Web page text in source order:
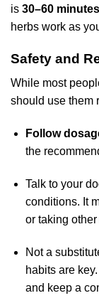
is 30–60
herbs work as
Safety and
While most
should use them
Follow
the
Talk to your
conditions. It
or taking
Not a
habits are
and keep a